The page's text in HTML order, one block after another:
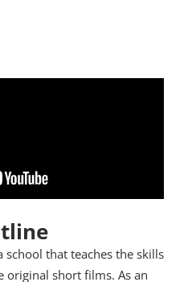
that teaches the skills
original short films. As an